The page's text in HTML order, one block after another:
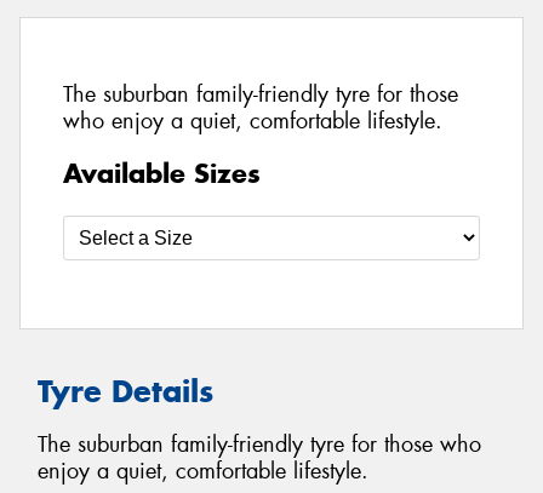
The suburban family-friendly tyre for those
who enjoy a quiet, comfortable lifestyle.
Available Sizes
Tyre Details
The suburban family-friendly tyre for those who
enjoy a quiet, comfortable lifestyle.